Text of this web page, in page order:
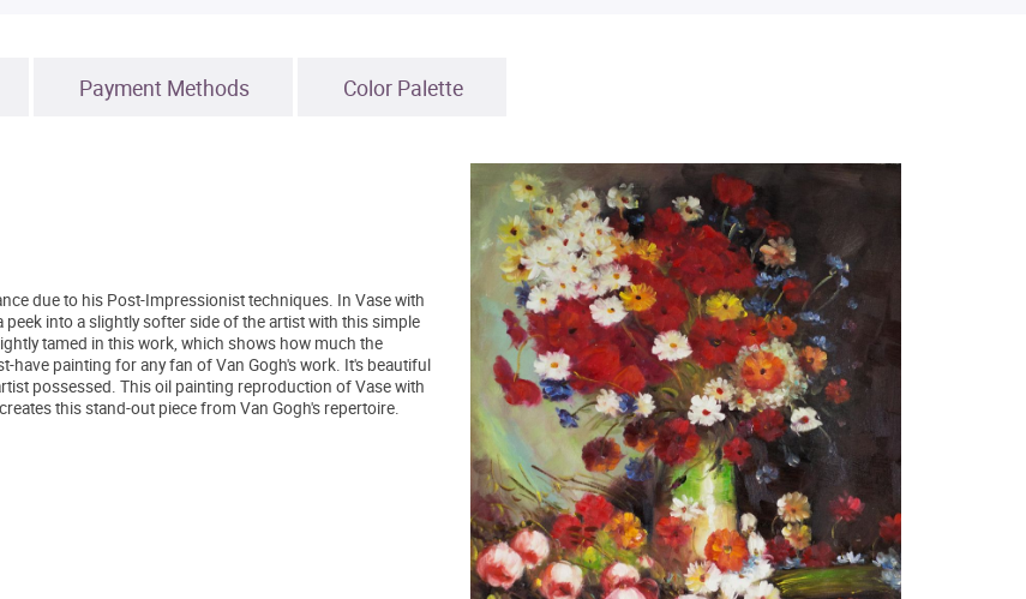
Payment Methods Color Palette
due to his Post-Impressionist techniques. In Vase with
into a slightly softer side of the artist with this simple
tamed in this work, which shows how much the
painting for any fan of Van Gogh's work. It's beautiful
possessed. This oil painting reproduction of Vase with
this stand-out piece from Van Gogh's repertoire.